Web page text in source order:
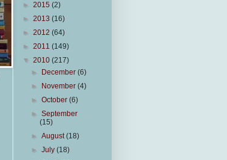
► 2015 (2)
► 2013 (16)
► 2012 (64)
► 2011 (149)
▼ 2010 (217)
►
December(6)
►
November(4)
►October(6)
►September
(15)
►August(18)
►July(18)